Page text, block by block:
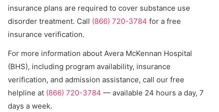
insurance plans are required to cover substance use
disorder treatment. Call (866) 720-3784 for a free
insurance verification.
For more information about Avera McKennan Hospital
(BHS), including program availability, insurance
verification, and admission assistance, call our free
helpline at (866) 720-3784 — available 24 hours a day, 7
days a week.